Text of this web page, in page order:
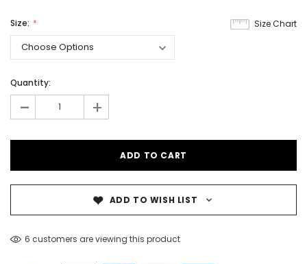
Size Chart
Size:
Quantity:
- +
ADD TO WISH LIST
6 customers are viewing this product